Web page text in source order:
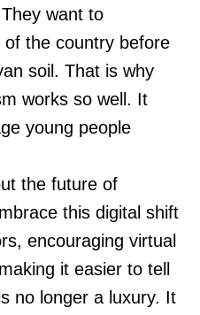
want to
the country before
soil. That is why
works so well. It
young people
the future of
this digital shift
encouraging virtual
it easier to tell
no longer a luxury. It